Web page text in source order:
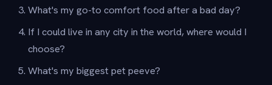
What's my go-to comfort food after a bad day?
If I could live in any city in the world, where would I
choose?
What's my biggest pet peeve?